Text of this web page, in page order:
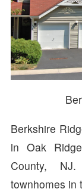
Berkshire
in Oak
County,
townhomes in